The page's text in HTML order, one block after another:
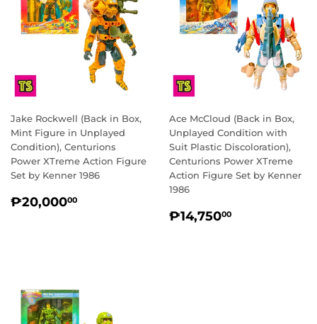
Jake Rockwell (Back in Box,
Mint Figure in Unplayed
Condition), Centurions
Power XTreme Action Figure
Set by Kenner 1986
REGULAR
₱20,00000
Ace McCloud (Back in Box,
Unplayed Condition with
Suit Plastic Discoloration),
Centurions Power XTreme
Action Figure Set by Kenner
1986
REGULAR
₱14,75000